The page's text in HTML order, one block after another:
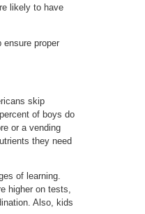
likely to have
proper
skip
of boys do
or a vending
they need
of learning.
higher on tests,
Also, kids